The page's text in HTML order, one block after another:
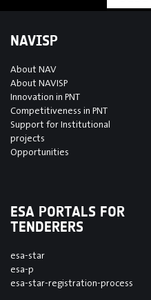
NAVISP
About NAV
About NAVISP
Innovation in PNT
Competitiveness in PNT
Support for Institutional
projects
Opportunities
ESA PORTALS FOR
TENDERERS
esa-star
esa-p
esa-star-registration-process